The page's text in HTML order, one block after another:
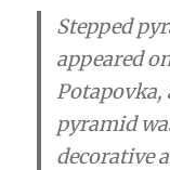
Stepped
appeared
Potapovka,
pyramid
decorative